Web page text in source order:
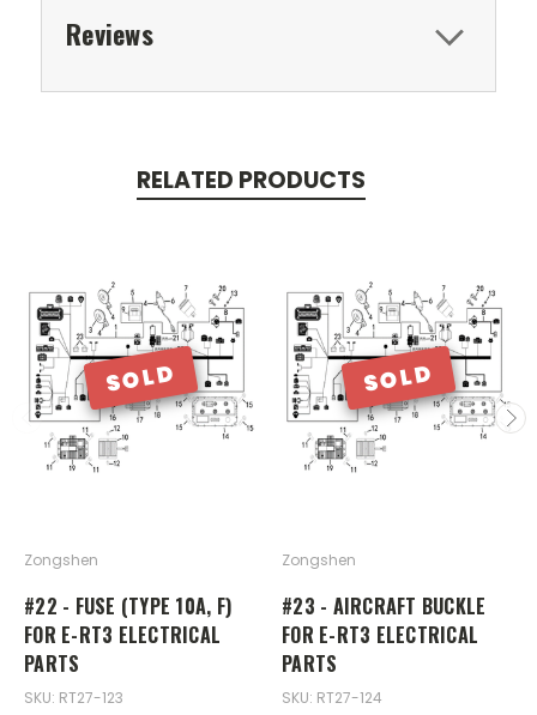
Reviews
RELATED PRODUCTS
SOLD
Zongshen
#22 - FUSE (TYPE 10A, F)
FOR E-RT3 ELECTRICAL
PARTS
SKU: RT27-123
SOLD
Zongshen
#23 - AIRCRAFT BUCKLE
FOR E-RT3 ELECTRICAL
PARTS
SKU: RT27-124